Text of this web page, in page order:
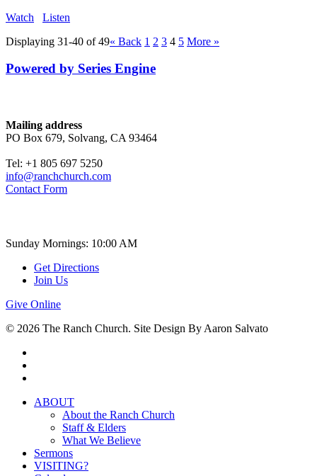
Watch
Listen
Displaying 31-40 of 49« Back 1 2 3 4 5 More »
Powered by Series Engine
Mailing address
PO Box 679, Solvang, CA 93464
Tel: +1 805 697 5250
info@ranchchurch.com
Contact Form
Sunday Mornings: 10:00 AM
Get Directions
Join Us
Give Online
© 2026 The Ranch Church. Site Design By Aaron Salvato
Close
ABOUT
About the Ranch Church
Staff & Elders
What We Believe
Sermons
VISITING?